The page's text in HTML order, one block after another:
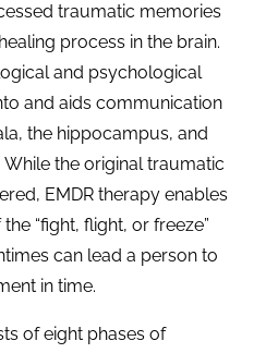
traumatic memories
process in the brain.
and psychological
and aids communication
the hippocampus, and
the original traumatic
EMDR therapy enables
“fight, flight, or freeze”
can lead a person to
in time.
of eight phases of